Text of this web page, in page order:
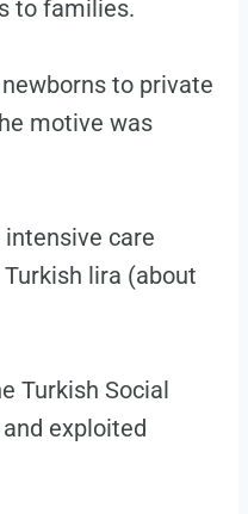
to families.
to private
motive was
intensive care
lira (about
Turkish Social
exploited